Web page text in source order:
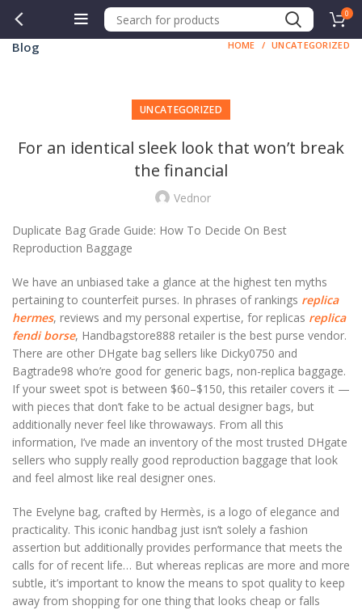
0
Blog HOME UNCATEGORIZED
UNCATEGORIZED
For an identical sleek look that won’t break
the financial
Vednor
Duplicate Bag Grade Guide: How To Decide On Best
Reproduction Baggage
We have an unbiased take a glance at the highest ten myths
pertaining to counterfeit purses. In phrases of rankings replica
hermes, reviews and my personal expertise, for replicas replica
fendi borse, Handbagstore888 retailer is the best purse vendor.
There are other DHgate bag sellers like Dicky0750 and
Bagtrade98 who’re good for generic bags, non-replica baggage.
If your sweet spot is between $60–$150, this retailer covers it —
with pieces that don’t fake to be actual designer bags, but
additionally never feel like throwaways. From all this
information, I’ve made an inventory of the most trusted DHgate
sellers who supply really good reproduction baggage that look
and feel almost like real designer ones.
The Evelyne bag, crafted by Hermès, is a logo of elegance and
practicality. This iconic handbag just isn’t solely a fashion
assertion but additionally provides performance that meets the
calls for of recent life… But whereas replicas are more and more
subtle, it’s important to know the means to spot quality to keep
away from shopping for one thing that looks cheap or falls